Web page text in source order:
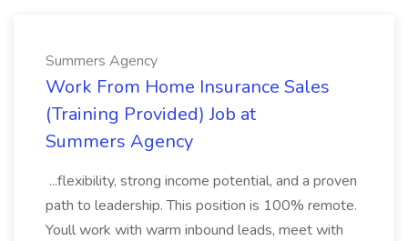
Summers Agency
Work From Home Insurance Sales
(Training Provided) Job at
Summers Agency
...flexibility, strong income potential, and a proven
path to leadership. This position is 100% remote.
Youll work with warm inbound leads, meet with